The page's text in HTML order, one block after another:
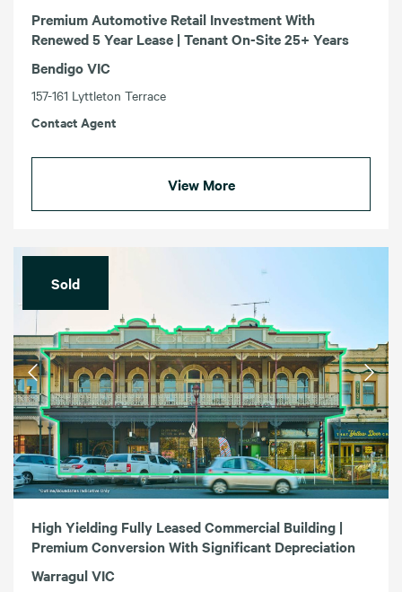
Premium Automotive Retail Investment With
Renewed 5 Year Lease | Tenant On-Site 25+ Years
Bendigo VIC
157-161 Lyttleton Terrace
Contact Agent
View More
Sold
High Yielding Fully Leased Commercial Building |
Premium Conversion With Significant Depreciation
Warragul VIC